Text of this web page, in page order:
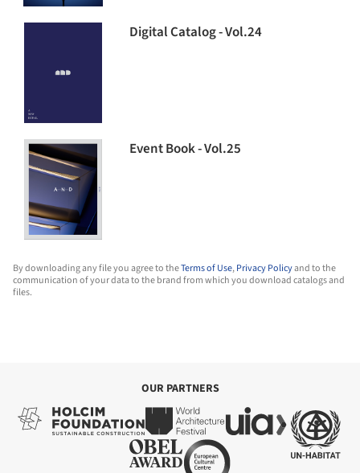
Digital Catalog - Vol.24
Event Book - Vol.25
By downloading any file you agree to theTerms of Use,Privacy Policyand to the
communication of your data to the brand from which you download catalogs and
files.